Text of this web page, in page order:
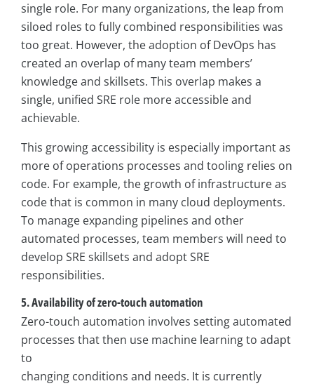
single role. For many organizations, the leap from
siloed roles to fully combined responsibilities was
too great. However, the adoption of DevOps has
created an overlap of many team members’
knowledge and skillsets. This overlap makes a
single, unified SRE role more accessible and
achievable.
This growing accessibility is especially important as
more of operations processes and tooling relies on
code. For example, the growth of infrastructure as
code that is common in many cloud deployments.
To manage expanding pipelines and other
automated processes, team members will need to
develop SRE skillsets and adopt SRE
responsibilities.
5. Availability of zero-touch automation
Zero-touch automation involves setting automated
processes that then use machine learning to adapt
to
changing conditions and needs. It is currently